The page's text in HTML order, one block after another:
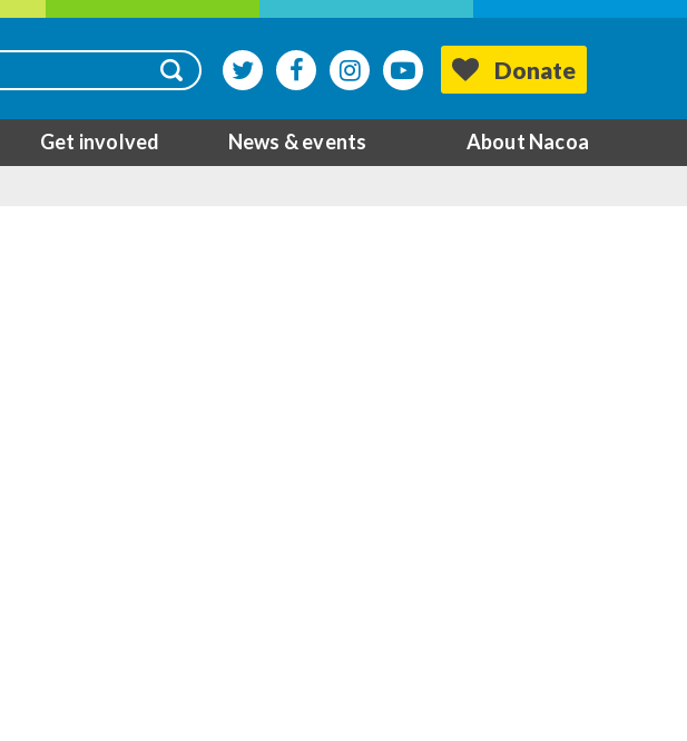
Donate
Get involved News & events About Nacoa